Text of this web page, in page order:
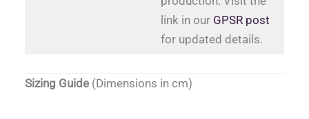
link in our GPSR post
for updated details.
Sizing Guide(Dimensions in cm)